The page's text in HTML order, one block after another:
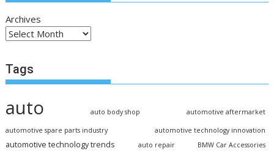
Archives
Tags
auto auto body shop automotive aftermarket
automotive spare parts industry automotive technology innovation
automotive technology trends auto repair BMW Car Accessories